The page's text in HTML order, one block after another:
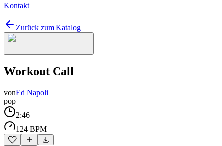
Kontakt
Zurück zum Katalog
Workout Call
vonEd Napoli
pop
2:46
124 BPM